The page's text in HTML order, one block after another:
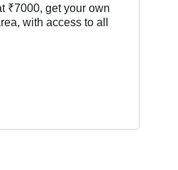
₹7000, get your own
with access to all